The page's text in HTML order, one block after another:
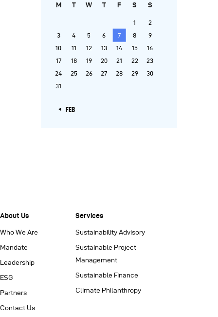
M T W T F S S
1
2
3
4 5 6 7 8
9
10
11 12 13 14 15
16
17
18 19 20 21 22
23
24
25 26 27 28 29
30
31
« FEB
About Us
Who We Are
Mandate
Leadership
ESG
Partners
Contact Us
Services
Sustainability Advisory
Sustainable Project
Management
Sustainable Finance
Climate Philanthropy